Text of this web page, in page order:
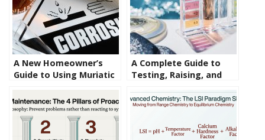
A New Homeowner’s
Guide to Using Muriatic
A Complete Guide to
Testing, Raising, and